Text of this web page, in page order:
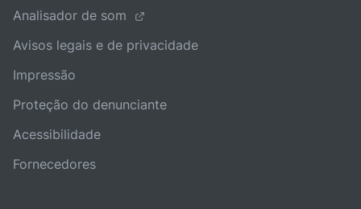
Analisador de som
Avisos legais e de privacidade
Impressão
Proteção do denunciante
Acessibilidade
Fornecedores